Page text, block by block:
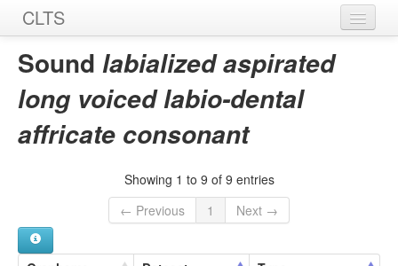
CLTS
Home
Graphemes
Sound labialized aspirated
long voiced labio-dental
affricate consonant
Showing 1 to 9 of 9 entries
← Previous
1 Next →